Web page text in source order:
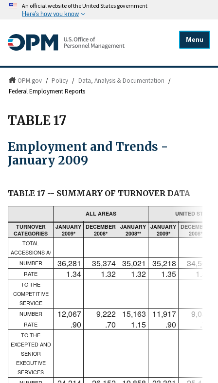
An official website of the United States government
Here's how you know
Menu
OPM.gov / Policy / Data, Analysis & Documentation /
Federal Employment Reports
TABLE 17
Employment and Trends -
January 2009
TABLE 17 -- SUMMARY OF TURNOVER DATA
ALL AREAS
UNITED STATES
TURNOVER
CATEGORIES
JANUARY
2009*
DECEMBER
2008*
JANUARY
2008**
JANUARY
2009*
DECEMBER
2008*
TOTAL
ACCESSIONS A/
NUMBER
36,281 35,374 35,021 35,218 34,568
RATE 1.34 1.32 1.32 1.35 1.33
TO THE
COMPETITIVE
SERVICE
NUMBER
12,067 9,222 15,163 11,917 9,084
RATE .90 .70 1.15 .90 .70
TO THE
EXCEPTED AND
SENIOR
EXECUTIVE
SERVICES